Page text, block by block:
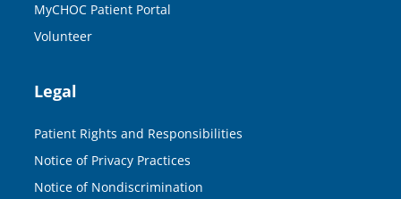
MyCHOC Patient Portal
Volunteer
Legal
Patient Rights and Responsibilities
Notice of Privacy Practices
Notice of Nondiscrimination